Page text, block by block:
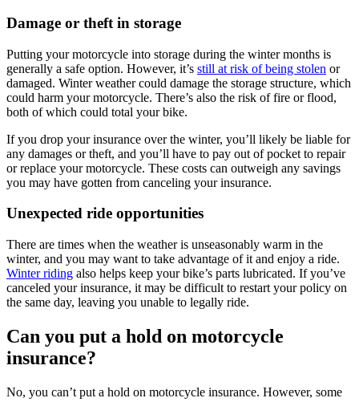
Damage or theft in storage
Putting your motorcycle into storage during the winter months is
generally a safe option. However, it’s still at risk of being stolen or
damaged. Winter weather could damage the storage structure, which
could harm your motorcycle. There’s also the risk of fire or flood,
both of which could total your bike.
If you drop your insurance over the winter, you’ll likely be liable for
any damages or theft, and you’ll have to pay out of pocket to repair
or replace your motorcycle. These costs can outweigh any savings
you may have gotten from canceling your insurance.
Unexpected ride opportunities
There are times when the weather is unseasonably warm in the
winter, and you may want to take advantage of it and enjoy a ride.
Winter riding also helps keep your bike’s parts lubricated. If you’ve
canceled your insurance, it may be difficult to restart your policy on
the same day, leaving you unable to legally ride.
Can you put a hold on motorcycle
insurance?
No, you can’t put a hold on motorcycle insurance. However, some